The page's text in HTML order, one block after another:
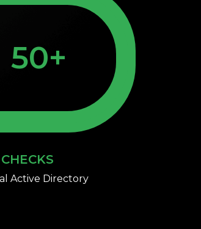
50+
Active Directory